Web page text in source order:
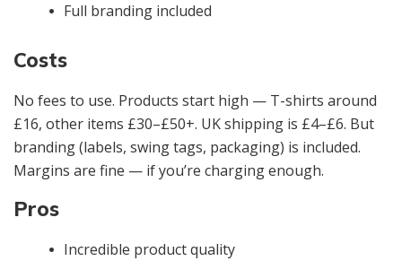
Full branding included
Costs
No fees to use. Products start high — T-shirts around
£16, other items £30–£50+. UK shipping is £4–£6. But
branding (labels, swing tags, packaging) is included.
Margins are fine — if you’re charging enough.
Pros
Incredible product quality